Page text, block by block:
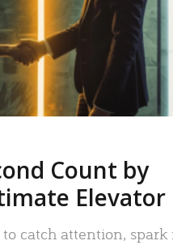
Count by
Elevator
catch attention, spark